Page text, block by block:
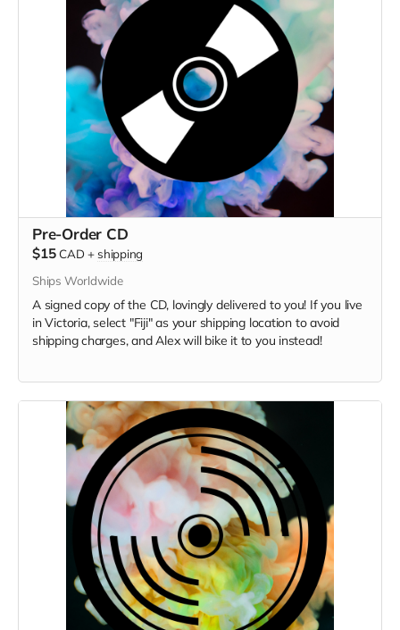
Pre-Order CD
$15 CAD + shipping
Ships Worldwide
A signed copy of the CD, lovingly delivered to you! If you live
in Victoria, select "Fiji" as your shipping location to avoid
shipping charges, and Alex will bike it to you instead!